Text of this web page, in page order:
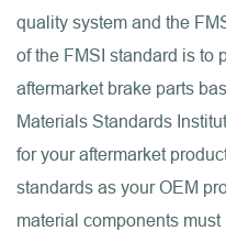
quality system and the
of the FMSI standard is to
aftermarket brake parts
Materials Standards
for your aftermarket
standards as your OEM
material components